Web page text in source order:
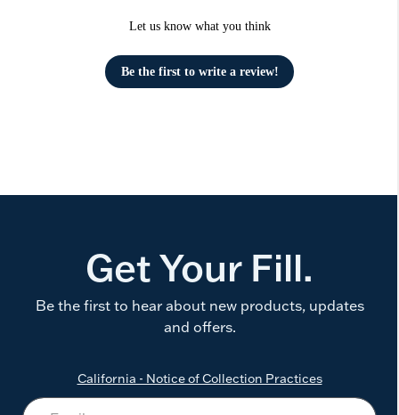
Let us know what you think
Be the first to write a review!
Get Your Fill.
Be the first to hear about new products, updates
and offers.
California - Notice of Collection Practices